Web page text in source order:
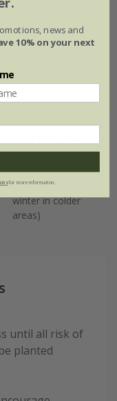
growth
Fast-growing
Hardiness
(will need
protection in
winter in colder
areas)
until all risk of
planted
news and
10% on your next
for more information.